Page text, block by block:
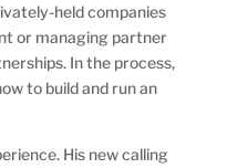
held companies
or managing partner
In the process,
to build and run an
His new calling